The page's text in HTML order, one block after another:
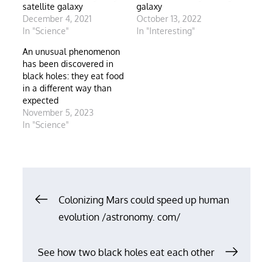
satellite galaxy
December 4, 2021
In "Science"
galaxy
October 13, 2022
In "Interesting"
An unusual phenomenon
has been discovered in
black holes: they eat food
in a different way than
expected
November 5, 2023
In "Science"
Post
navigation
Colonizing Mars could speed up human
evolution /astronomy. com/
See how two black holes eat each other